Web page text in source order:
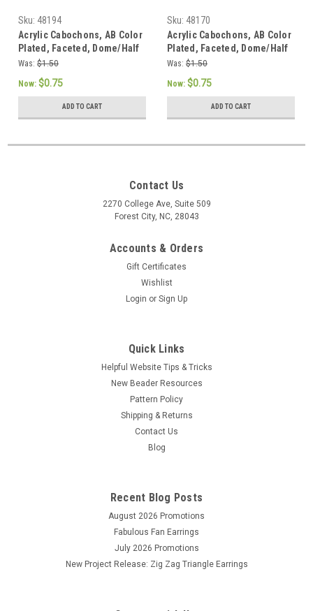
Sku: 48194
Acrylic Cabochons, AB Color
Plated, Faceted, Dome/Half
Round, Blue, 12x3mm (12pk)
Was: $1.50
Now: $0.75
ADD TO CART
Sku: 48170
Acrylic Cabochons, AB Color
Plated, Faceted, Dome/Half
Round, Salmon, 12x3mm
Was: $1.50
Now: $0.75
ADD TO CART
Contact Us
2270 College Ave, Suite 509
Forest City, NC, 28043
Accounts & Orders
Gift Certificates
Wishlist
Login or Sign Up
Quick Links
Helpful Website Tips & Tricks
New Beader Resources
Pattern Policy
Shipping & Returns
Contact Us
Blog
Recent Blog Posts
August 2026 Promotions
Fabulous Fan Earrings
July 2026 Promotions
New Project Release: Zig Zag Triangle Earrings